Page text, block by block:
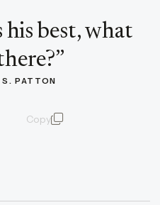
his best, what
”
S. PATTON
Copyquote and author